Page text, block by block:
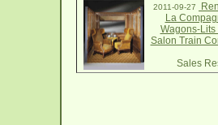
2011-09-27
La
Wagons-Lits
Salon Train
Sales